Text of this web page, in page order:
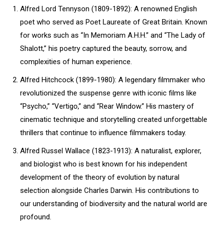
Alfred Lord Tennyson (1809-1892): A renowned English
poet who served as Poet Laureate of Great Britain. Known
for works such as “In Memoriam A.H.H.” and “The Lady of
Shalott,” his poetry captured the beauty, sorrow, and
complexities of human experience.
Alfred Hitchcock (1899-1980): A legendary filmmaker who
revolutionized the suspense genre with iconic films like
“Psycho,” “Vertigo,” and “Rear Window.” His mastery of
cinematic technique and storytelling created unforgettable
thrillers that continue to influence filmmakers today.
Alfred Russel Wallace (1823-1913): A naturalist, explorer,
and biologist who is best known for his independent
development of the theory of evolution by natural
selection alongside Charles Darwin. His contributions to
our understanding of biodiversity and the natural world are
profound.